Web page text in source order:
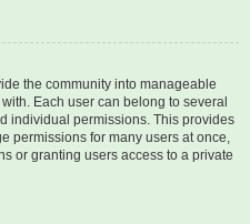
the community into manageable
Each user can belong to several
individual permissions. This provides
permissions for many users at once,
or granting users access to a private